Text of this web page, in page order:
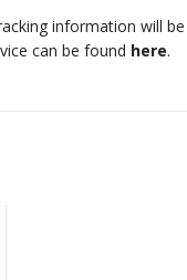
information will
can be found here.